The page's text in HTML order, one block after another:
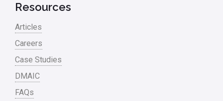
Resources
Articles
Careers
Case Studies
DMAIC
FAQs